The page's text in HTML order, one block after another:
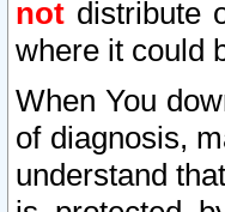
not distribute
where it could
When You
of diagnosis,
understand